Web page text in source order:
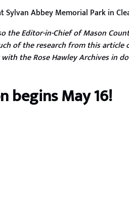
Sylvan Abbey Memorial Park in
Editor-in-Chief of Mason
of the research from this article
the Rose Hawley Archives in
begins May 16!